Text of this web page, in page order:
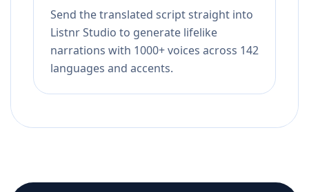
Send the translated script straight into
Listnr Studio to generate lifelike
narrations with 1000+ voices across 142
languages and accents.